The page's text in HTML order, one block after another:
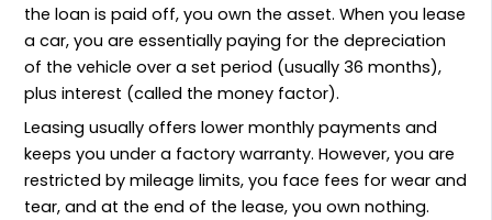
the loan is paid off, you own the asset. When you lease
a car, you are essentially paying for the depreciation
of the vehicle over a set period (usually 36 months),
plus interest (called the money factor).
Leasing usually offers lower monthly payments and
keeps you under a factory warranty. However, you are
restricted by mileage limits, you face fees for wear and
tear, and at the end of the lease, you own nothing.